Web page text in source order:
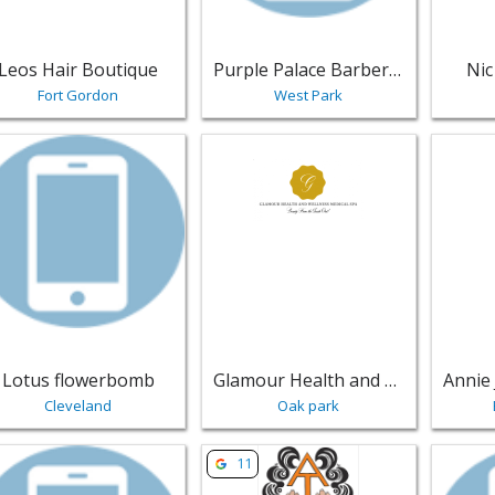
Leos Hair Boutique
Fort Gordon
Purple Palace Barber & Beauty Salon
West Park
listing for Lotus flowerbomb - Cleveland | Salons & Nails
Lotus flowerbomb
Cleveland
View listing for Glamour Health
Glamour Health and Wellness
Oak park
View
listing for Paul Marc & Co. - A Salon - Sherman Oaks |
View listing for Amazing Touch
11 View